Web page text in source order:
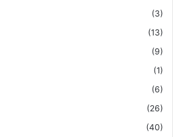
(3)
(13)
(9)
(1)
(6)
(26)
(40)